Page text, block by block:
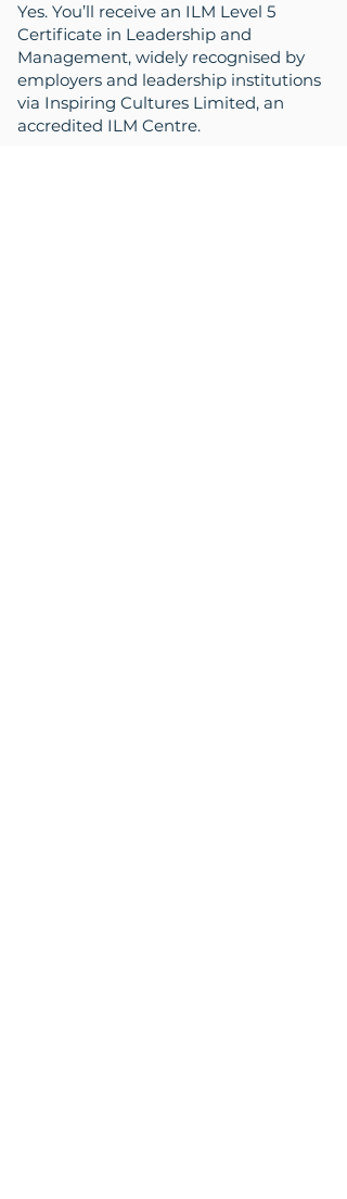
Yes. You’ll receive an ILM Level 5
Certificate in Leadership and
Management, widely recognised by
employers and leadership institutions
via Inspiring Cultures Limited, an
accredited ILM Centre.